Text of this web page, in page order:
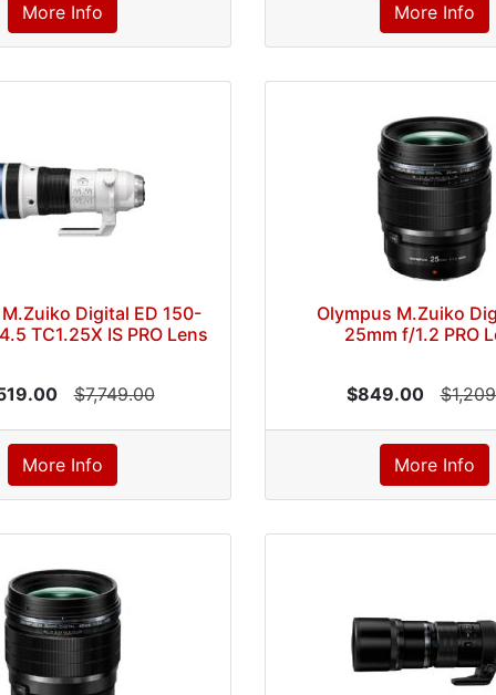
More Info More Info
Digital ED 150-
TC1.25X IS PRO Lens
$7,749.00
More Info
Olympus M.Zuiko
25mm f/1.2 PRO
$849.00
More Info